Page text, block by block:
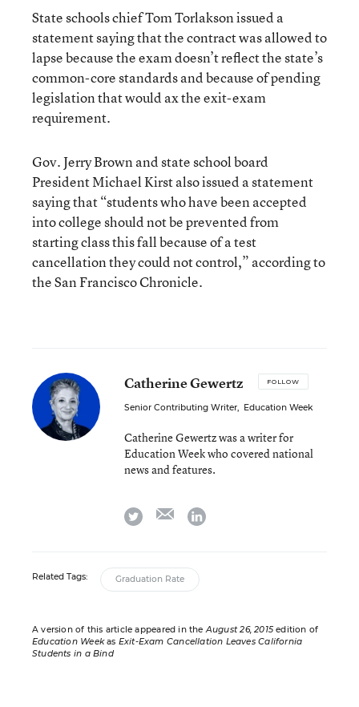
State schools chief Tom Torlakson issued a
statement saying that the contract was allowed to
lapse because the exam doesn’t reflect the state’s
common-core standards and because of pending
legislation that would ax the exit-exam
requirement.
Gov. Jerry Brown and state school board
President Michael Kirst also issued a statement
saying that “students who have been accepted
into college should not be prevented from
starting class this fall because of a test
cancellation they could not control,” according to
the San Francisco Chronicle.
Catherine Gewertz FOLLOW
Senior Contributing Writer, Education Week
Catherine Gewertz was a writer for
Education Week who covered national
news and features.
twitter emaillinkedin
Related Tags: Graduation Rate
A version of this article appeared in theAugust 26, 2015edition of
Education Weekas Exit-Exam Cancellation Leaves California
Students in a Bind